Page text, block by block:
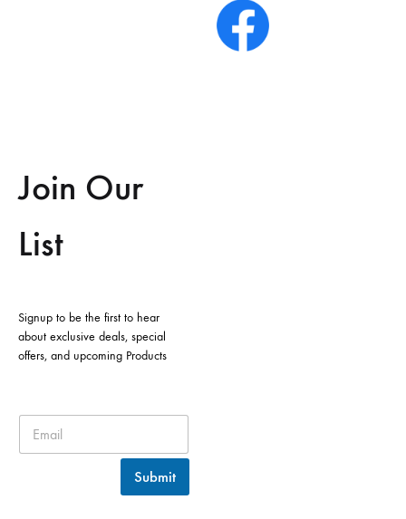
Join Our
List
Signup to be the first to hear
about exclusive deals, special
offers, and upcoming Products
Submit